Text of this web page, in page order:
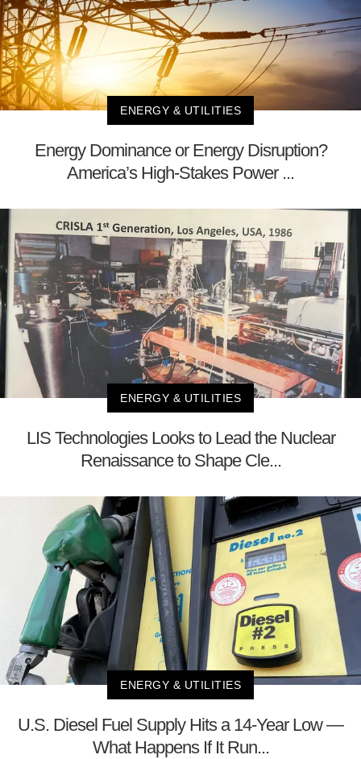
ENERGY & UTILITIES
Energy Dominance or Energy Disruption?
America’s High-Stakes Power ...
ENERGY & UTILITIES
LIS Technologies Looks to Lead the Nuclear
Renaissance to Shape Cle...
ENERGY & UTILITIES
U.S. Diesel Fuel Supply Hits a 14-Year Low —
What Happens If It Run...